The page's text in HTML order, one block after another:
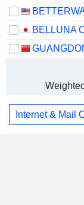
BELLUNA
Internet & Mail